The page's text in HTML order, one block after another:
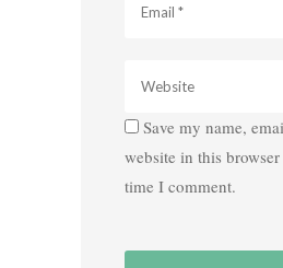
Save my name,
website in this
time I comment.